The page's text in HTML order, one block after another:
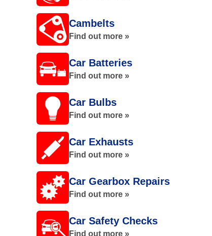
Cambelts
Find out more »
Car Batteries
Find out more »
Car Bulbs
Find out more »
Car Exhausts
Find out more »
Car Gearbox Repairs
Find out more »
Car Safety Checks
Find out more »